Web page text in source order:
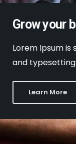
Grow your
Lorem Ipsum
and
Learn More